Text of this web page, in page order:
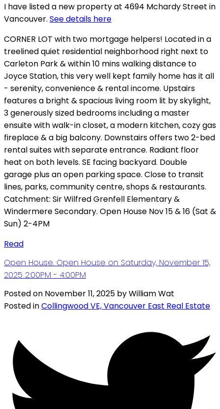
I have listed a new property at 4694 Mchardy Street in
Vancouver. See details here
CORNER LOT with two mortgage helpers! Located in a
treelined quiet residential neighborhood right next to
Carleton Park & within 10 mins walking distance to
Joyce Station, this very well kept family home has it all
- serenity, convenience & rental income. Upstairs
features a bright & spacious living room lit by skylight,
3 generously sized bedrooms including a master
ensuite with walk-in closet, a modern kitchen, cozy gas
fireplace & a big balcony. Downstairs offers two 2-bed
rental suites with separate entrance. Radiant floor
heat on both levels. SE facing backyard. Double
garage plus an open parking space. Close to transit
lines, parks, community centre, shops & restaurants.
Catchment: Sir Wilfred Grenfell Elementary &
Windermere Secondary. Open House Nov 15 & 16 (Sat &
Sun) 2-4PM
Read
Open House. Open House on Saturday, November 15,
2025 2:00PM - 4:00PM
Posted on November 11, 2025 byWilliam Wat
Posted inCollingwood VE, Vancouver East Real Estate